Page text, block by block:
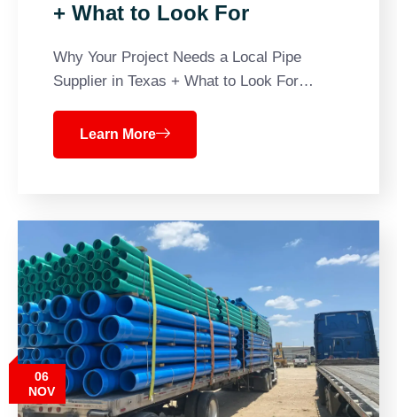
+ What to Look For
Why Your Project Needs a Local Pipe
Supplier in Texas + What to Look For…
Learn More
06
NOV